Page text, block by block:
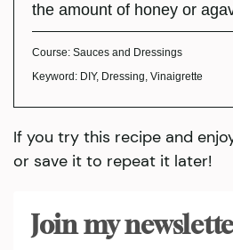
the amount of honey or
Course: Sauces and Dressings
Keyword: DIY, Dressing, Vinaigrette
If you try this recipe and
or save it to repeat it later!
Join my